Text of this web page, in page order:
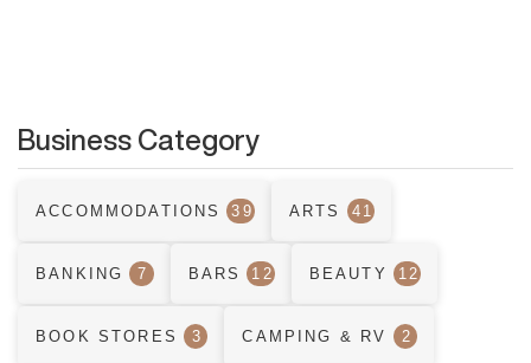
Business Category
ACCOMMODATIONS 39 ARTS 41
BANKING 7 BARS 12 BEAUTY 12
BOOK STORES 3 CAMPING & RV 2